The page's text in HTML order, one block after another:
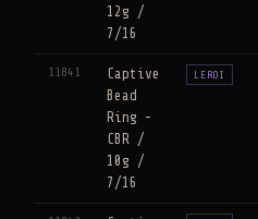
12g /
7/16
11841
Captive
Bead
Ring -
CBR /
10g /
7/16
LEROI